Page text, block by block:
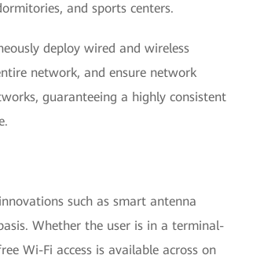
and sports centers.
deploy wired and wireless
network, and ensure network
guaranteeing a highly consistent
such as smart antenna
Whether the user is in a terminal-
Wi-Fi access is available across on